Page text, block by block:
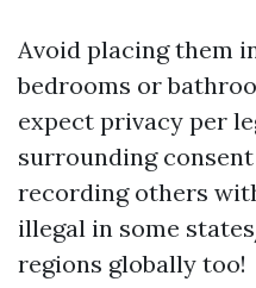
Avoid placing them
bedrooms or
expect privacy per
surrounding
recording others
illegal in some
regions globally too!